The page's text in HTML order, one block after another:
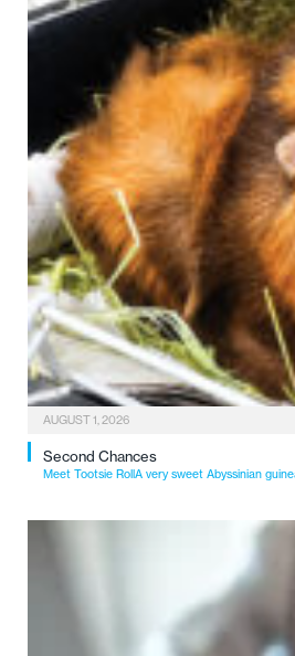
AUGUST 1, 2026
Second Chances
Meet Tootsie RollA very sweet Abyssinian